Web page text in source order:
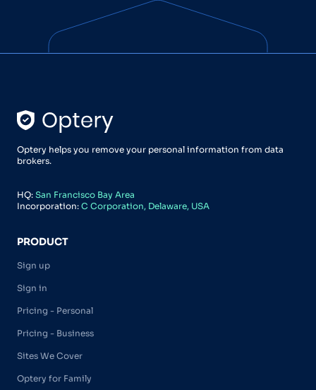
Optery helps you remove your personal information from data
brokers.
HQ: San Francisco Bay Area
Incorporation: C Corporation, Delaware, USA
PRODUCT
Sign up
Sign in
Pricing - Personal
Pricing - Business
Sites We Cover
Optery for Family